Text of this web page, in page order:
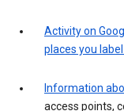
Activity on
places you
Information
access points,